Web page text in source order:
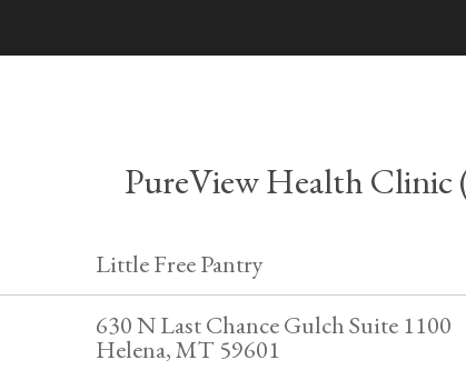
PureView Health
Little Free Pantry
630 N Last Chance Gulch Suite 1100
Helena, MT 59601